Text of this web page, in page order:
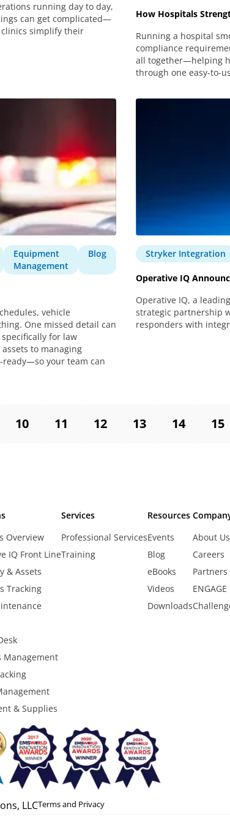
running day to day,
can get complicated—
clinics simplify their
How Hospitals
Running a hospital
compliance
all together—helping
through one easy-to-
Equipment
Management
Blog
vehicle
One missed detail can
for law
to managing
ready—so your team can
Stryker Integration
Operative IQ
Operative IQ, a
strategic partnership
responders with
10 11 12 13 14 15
Overview
IQ Front Line
& Assets
Tracking
Management
& Supplies
Services
Professional Services
Training
Resources
Events
Blog
eBooks
Videos
Downloads
About Us
Careers
Partners
LLCTerms and Privacy